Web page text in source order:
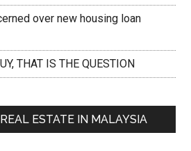
over new housing loan
THAT IS THE QUESTION
ESTATE IN MALAYSIA